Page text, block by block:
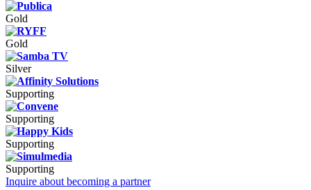
Gold
Gold
Silver
Supporting
Supporting
Supporting
Supporting
Inquire about becoming a partner